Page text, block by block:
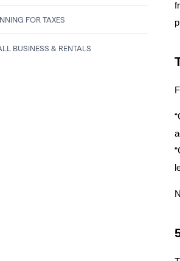
“
FOR TAXES
BUSINESS & RENTALS